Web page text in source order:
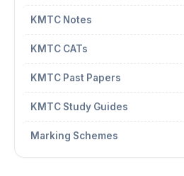
KMTC Notes
KMTC CATs
KMTC Past Papers
KMTC Study Guides
Marking Schemes